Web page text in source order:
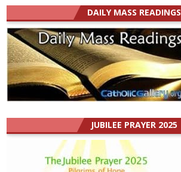
DAILY MASS READINGS
JUBILEE PRAYER 2025